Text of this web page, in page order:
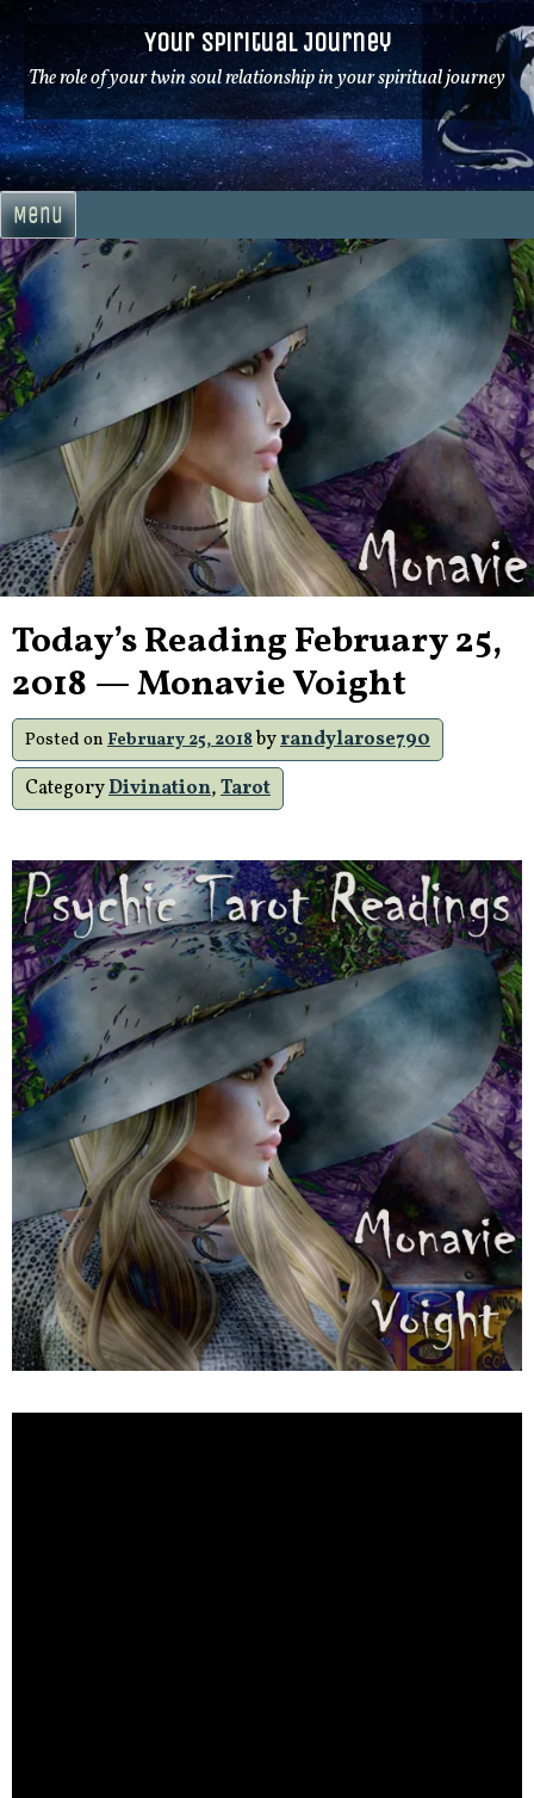
Skip
to
content
Your Spiritual Journey
The role of your twin soul relationship in your spiritual journey
Menu
Today’s Reading February 25,
2018 — Monavie Voight
Posted on February 25, 2018byrandylarose790
CategoryDivination,Tarot